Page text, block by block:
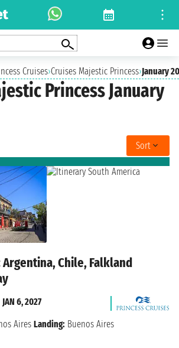
Cruises›Cruises Majestic Princess›January
Princess January
Sort
Chile, Falkland
JAN 6, 2027
Aires Landing: Buenos Aires